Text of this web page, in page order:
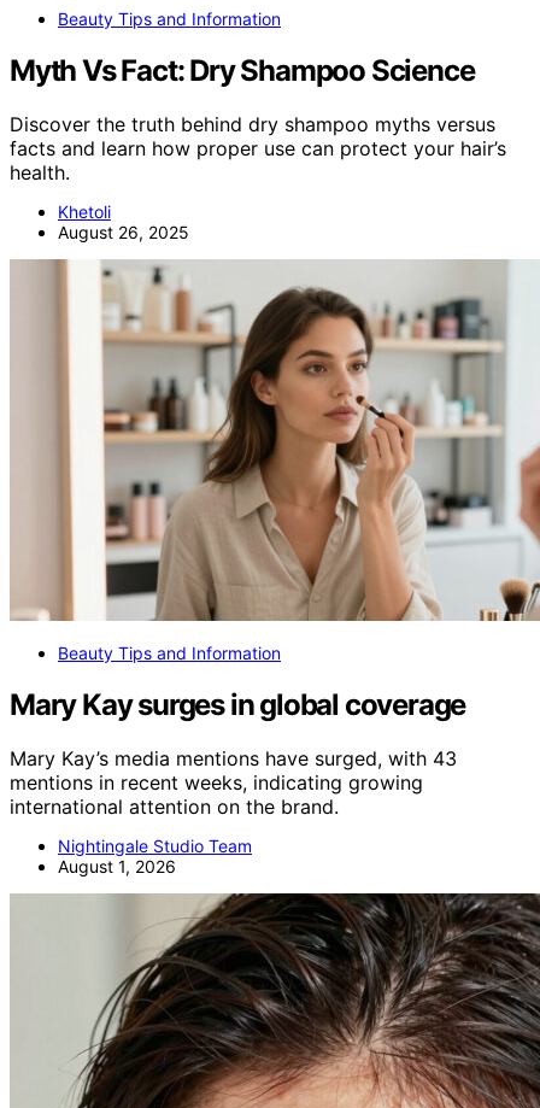
Beauty Tips and Information
Myth Vs Fact: Dry Shampoo Science
Discover the truth behind dry shampoo myths versus
facts and learn how proper use can protect your hair’s
health.
Khetoli
August 26, 2025
Beauty Tips and Information
Mary Kay surges in global coverage
Mary Kay’s media mentions have surged, with 43
mentions in recent weeks, indicating growing
international attention on the brand.
Nightingale Studio Team
August 1, 2026